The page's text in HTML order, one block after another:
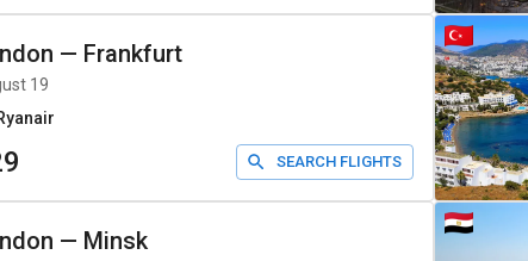
— Frankfurt
19
SEARCH FLIGHTS
— Minsk